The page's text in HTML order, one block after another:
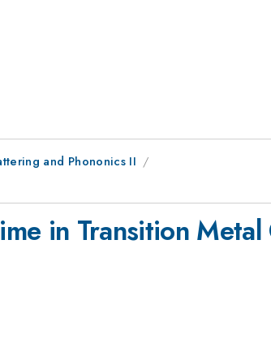
and Phononics II
in Transition Metal